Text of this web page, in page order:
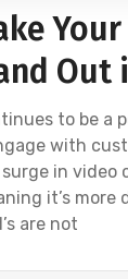
Your
Out
to be a
with
surge in video
it’s
are not